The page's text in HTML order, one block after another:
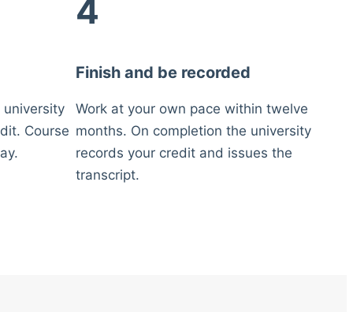
Course
4
Finish and be recorded
Work at your own pace within twelve
months. On completion the university
records your credit and issues the
transcript.